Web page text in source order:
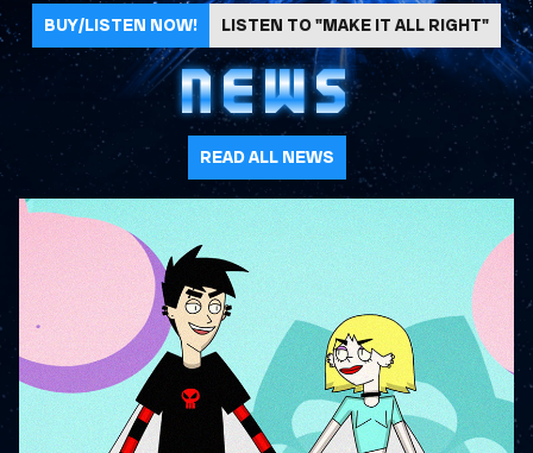
BUY/LISTEN NOW! LISTEN TO "MAKE IT ALL RIGHT"
NEWS
READ ALL NEWS